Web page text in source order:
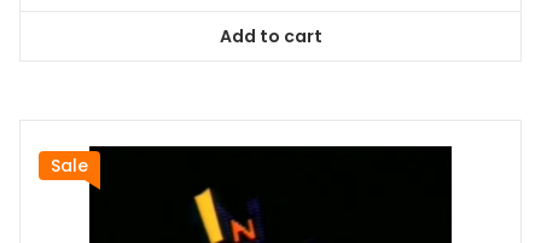
$38.99.
Add to cart
Sale